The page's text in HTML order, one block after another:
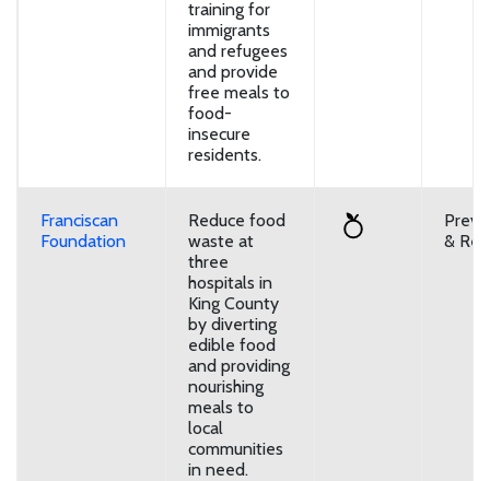
training for
immigrants
and refugees
and provide
free meals to
food-
insecure
residents.
Franciscan
Foundation
Reduce food
waste at
three
hospitals in
King County
by diverting
edible food
and providing
nourishing
meals to
local
communities
in need.
&